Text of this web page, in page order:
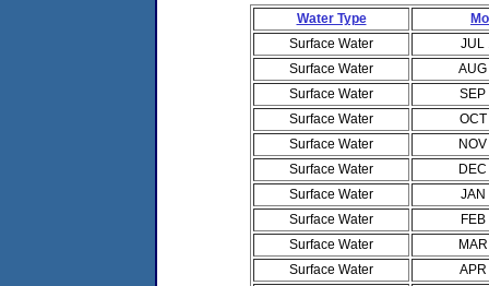
Water Type
Surface Water
JUL
Surface Water
Surface Water
SEP
Surface Water
Surface Water
Surface Water
Surface Water
JAN
Surface Water
Surface Water
Surface Water